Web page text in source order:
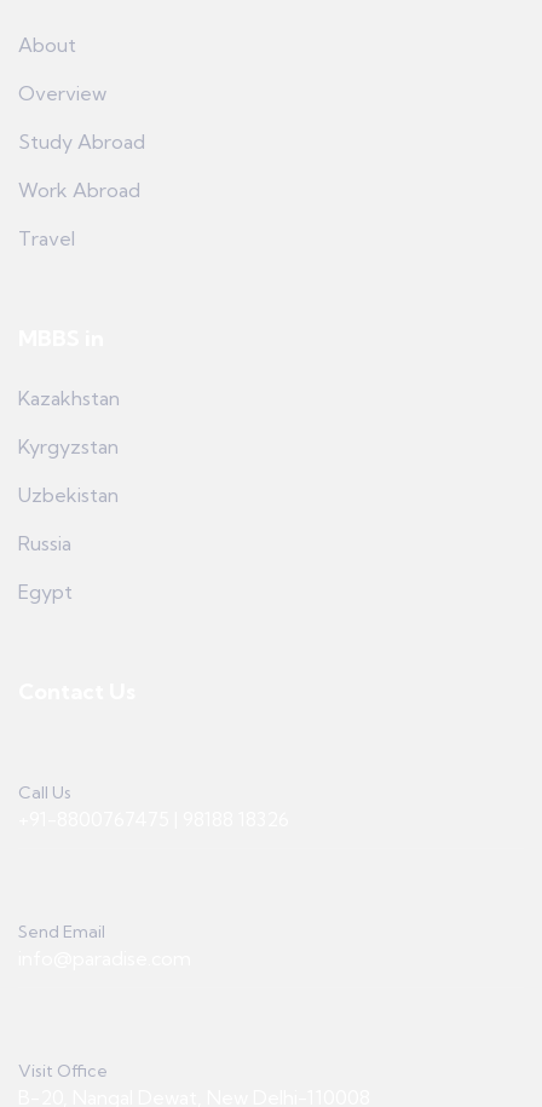
About
Overview
Study Abroad
Work Abroad
Travel
Kazakhstan
Kyrgyzstan
Uzbekistan
Russia
Egypt
Call Us
Send Email
Visit Office